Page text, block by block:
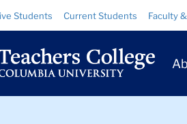
Students Current Students Faculty